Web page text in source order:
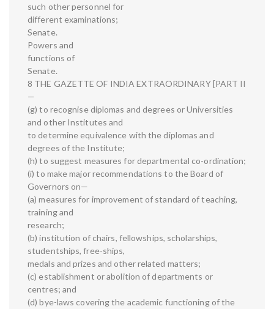
such other personnel for
different examinations;
Senate.
Powers and
functions of
Senate.
8 THE GAZETTE OF INDIA EXTRAORDINARY [PART II
—
(g) to recognise diplomas and degrees or Universities
and other Institutes and
to determine equivalence with the diplomas and
degrees of the Institute;
(h) to suggest measures for departmental co-ordination;
(i) to make major recommendations to the Board of
Governors on—
(a) measures for improvement of standard of teaching,
training and
research;
(b) institution of chairs, fellowships, scholarships,
studentships, free-ships,
medals and prizes and other related matters;
(c) establishment or abolition of departments or
centres; and
(d) bye-laws covering the academic functioning of the